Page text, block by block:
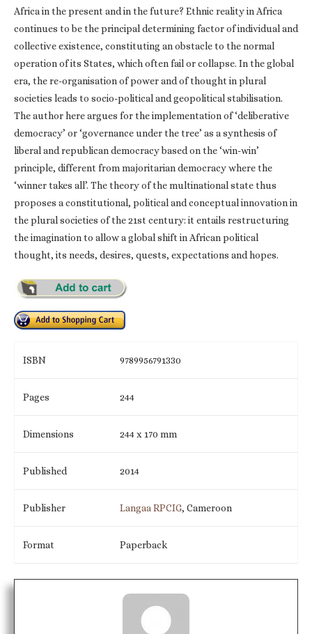
Africa in the present and in the future? Ethnic reality in Africa
continues to be the principal determining factor of individual and
collective existence, constituting an obstacle to the normal
operation of its States, which often fail or collapse. In the global
era, the re-organisation of power and of thought in plural
societies leads to socio-political and geopolitical stabilisation.
The author here argues for the implementation of ‘deliberative
democracy’ or ‘governance under the tree’ as a synthesis of
liberal and republican democracy based on the ‘win-win’
principle, different from majoritarian democracy where the
‘winner takes all’. The theory of the multinational state thus
proposes a constitutional, political and conceptual innovation in
the plural societies of the 21st century: it entails restructuring
the imagination to allow a global shift in African political
thought, its needs, desires, quests, expectations and hopes.
ISBN 9789956791330
Pages 244
Dimensions 244 x 170 mm
Published 2014
Publisher Langaa RPCIG, Cameroon
Format Paperback